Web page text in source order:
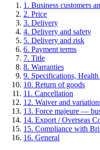
1. Business customers
2. Price
3. Delivery
4. Delivery and safety
5. Delivery and risk
6. Payment terms
7. Title
8. Warranties
9. Specifications,
10. Return of goods
11. Cancellation
12. Waiver and
13. Force majeure —
14. Export / Overseas
15. Compliance with
16. General